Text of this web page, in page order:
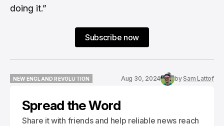
doing it.”
Subscribe now
NEW ENGLAND REVOLUTION
Aug 30, 2024 bySam Lattof
Spread the Word
Share it with friends and help reliable news reach